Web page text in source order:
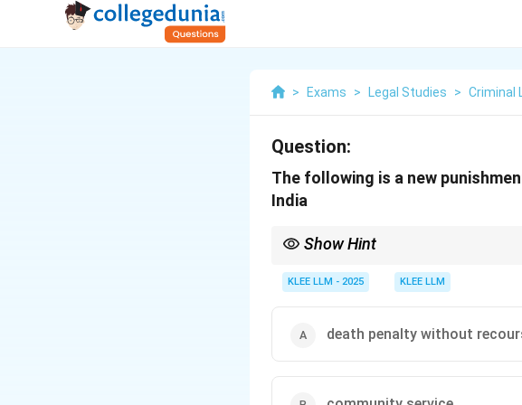
> Exams > Legal Studies > Criminal
Question:
The following is a new
India
Show Hint
are high-priority topics for competitive law
KLEE LLM - 2025 KLEE LLM
death penalty without